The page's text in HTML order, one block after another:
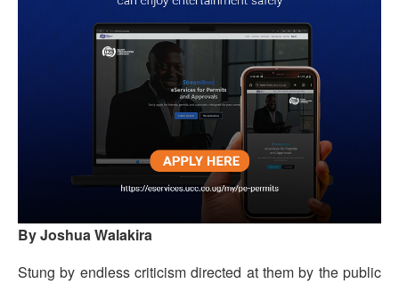
By Joshua Walakira
Stung by endless criticism directed at them by the public